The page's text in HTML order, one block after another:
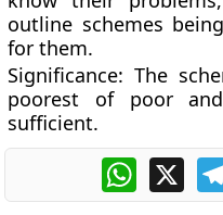
outline schemes
for them.
Significance: The
poorest of poor
sufficient.
WhatsApp
X